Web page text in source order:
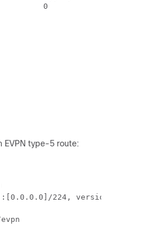
0          0
EVPN type-5 route:
224, version 2088